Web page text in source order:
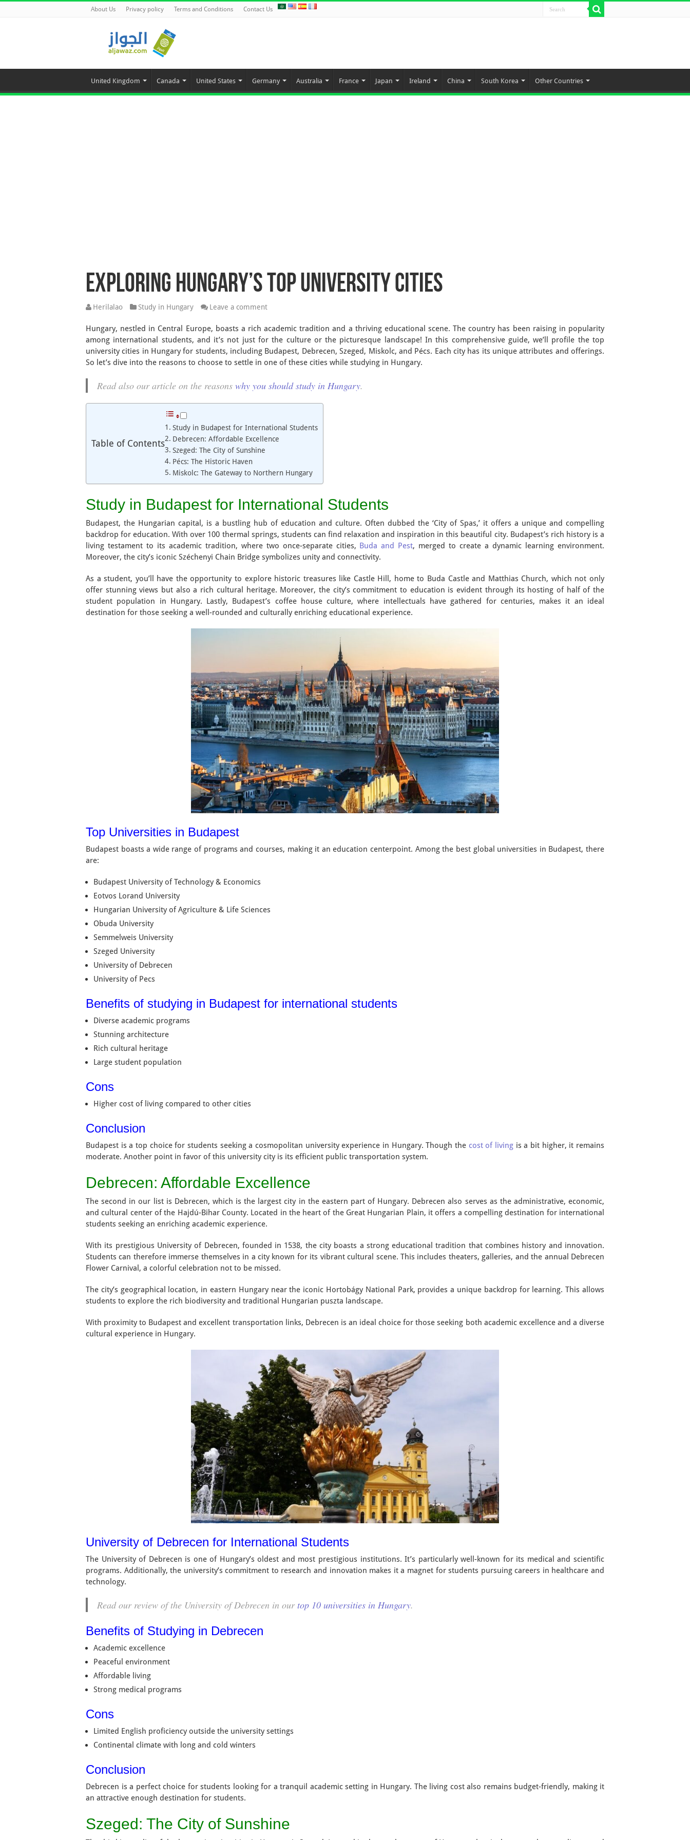
About Us Privacy policy Terms and Conditions Contact Us
United Kingdom Canada United States Germany Australia France Japan Ireland China South Korea Other Countries
Exploring Hungary’s Top University Cities
Herilalao Study in Hungary Leave a comment
Hungary, nestled in Central Europe, boasts a rich academic tradition and a thriving educational scene. The country has been raising in popularity
among international students, and it’s not just for the culture or the picturesque landscape! In this comprehensive guide, we’ll profile the top
university cities in Hungary for students, including Budapest, Debrecen, Szeged, Miskolc, and Pécs. Each city has its unique attributes and offerings.
So let’s dive into the reasons to choose to settle in one of these cities while studying in Hungary.
Read also our article on the reasons why you should study in Hungary.
Table of Contents
Study in Budapest for International Students
Debrecen: Affordable Excellence
Szeged: The City of Sunshine
Pécs: The Historic Haven
Miskolc: The Gateway to Northern Hungary
Study in Budapest for International Students
Budapest, the Hungarian capital, is a bustling hub of education and culture. Often dubbed the ‘City of Spas,’ it offers a unique and compelling
backdrop for education. With over 100 thermal springs, students can find relaxation and inspiration in this beautiful city. Budapest’s rich history is a
living testament to its academic tradition, where two once-separate cities, Buda and Pest, merged to create a dynamic learning environment.
Moreover, the city’s iconic Széchenyi Chain Bridge symbolizes unity and connectivity.
As a student, you’ll have the opportunity to explore historic treasures like Castle Hill, home to Buda Castle and Matthias Church, which not only
offer stunning views but also a rich cultural heritage. Moreover, the city’s commitment to education is evident through its hosting of half of the
student population in Hungary. Lastly, Budapest’s coffee house culture, where intellectuals have gathered for centuries, makes it an ideal
destination for those seeking a well-rounded and culturally enriching educational experience.
Top Universities in Budapest
Budapest boasts a wide range of programs and courses, making it an education centerpoint. Among the best global universities in Budapest, there
are:
Budapest University of Technology & Economics
Eotvos Lorand University
Hungarian University of Agriculture & Life Sciences
Obuda University
Semmelweis University
Szeged University
University of Debrecen
University of Pecs
Benefits of studying in Budapest for international students
Diverse academic programs
Stunning architecture
Rich cultural heritage
Large student population
Cons
Higher cost of living compared to other cities
Conclusion
Budapest is a top choice for students seeking a cosmopolitan university experience in Hungary. Though the cost of living is a bit higher, it remains
moderate. Another point in favor of this university city is its efficient public transportation system.
Debrecen: Affordable Excellence
The second in our list is Debrecen, which is the largest city in the eastern part of Hungary. Debrecen also serves as the administrative, economic,
and cultural center of the Hajdú-Bihar County. Located in the heart of the Great Hungarian Plain, it offers a compelling destination for international
students seeking an enriching academic experience.
With its prestigious University of Debrecen, founded in 1538, the city boasts a strong educational tradition that combines history and innovation.
Students can therefore immerse themselves in a city known for its vibrant cultural scene. This includes theaters, galleries, and the annual Debrecen
Flower Carnival, a colorful celebration not to be missed.
The city’s geographical location, in eastern Hungary near the iconic Hortobágy National Park, provides a unique backdrop for learning. This allows
students to explore the rich biodiversity and traditional Hungarian puszta landscape.
With proximity to Budapest and excellent transportation links, Debrecen is an ideal choice for those seeking both academic excellence and a diverse
cultural experience in Hungary.
University of Debrecen for International Students
The University of Debrecen is one of Hungary’s oldest and most prestigious institutions. It’s particularly well-known for its medical and scientific
programs. Additionally, the university’s commitment to research and innovation makes it a magnet for students pursuing careers in healthcare and
technology.
Read our review of the University of Debrecen in our top 10 universities in Hungary.
Benefits of Studying in Debrecen
Academic excellence
Peaceful environment
Affordable living
Strong medical programs
Cons
Limited English proficiency outside the university settings
Continental climate with long and cold winters
Conclusion
Debrecen is a perfect choice for students looking for a tranquil academic setting in Hungary. The living cost also remains budget-friendly, making it
an attractive enough destination for students.
Szeged: The City of Sunshine